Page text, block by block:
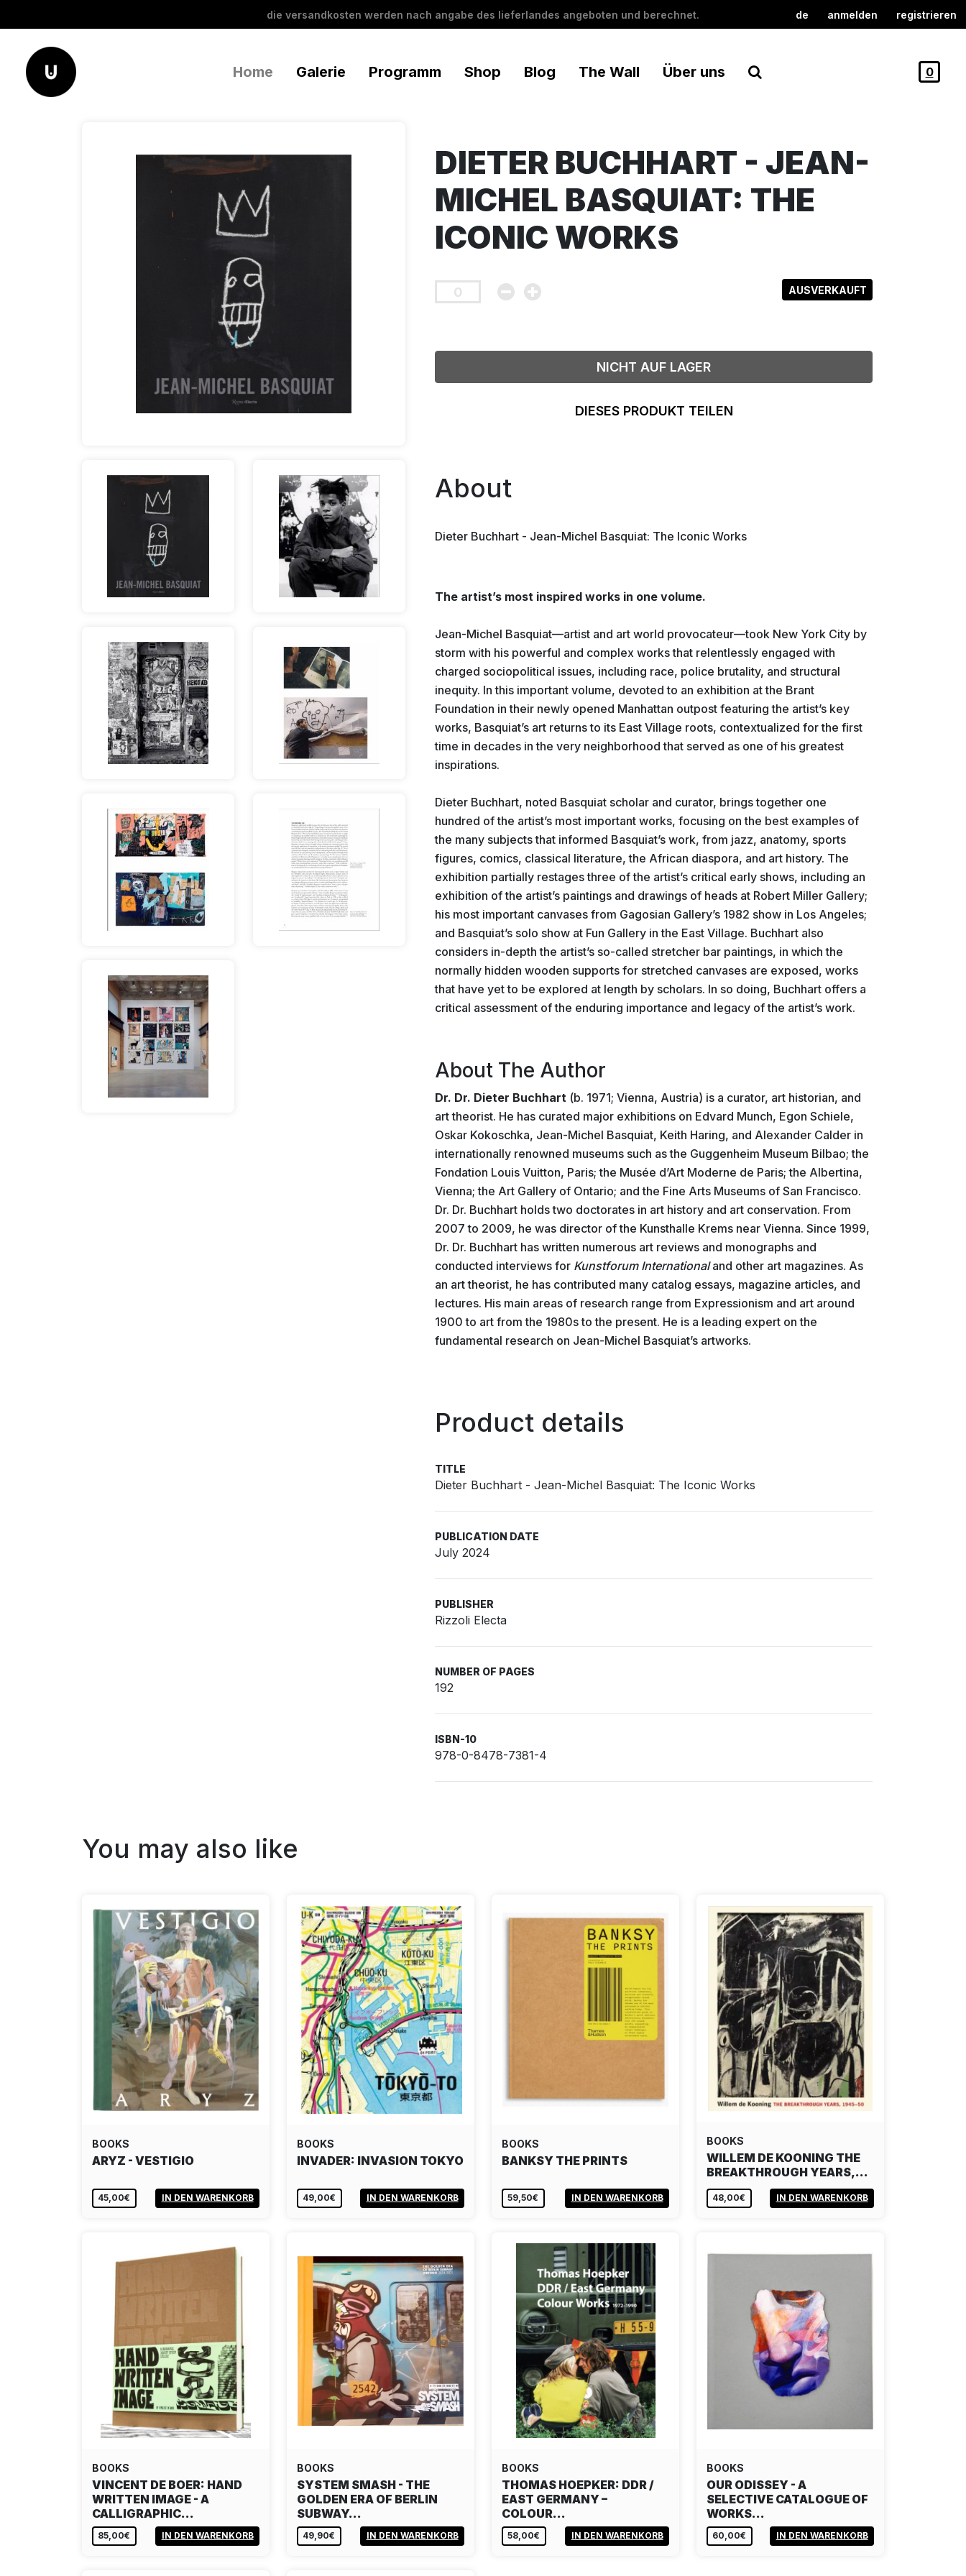
die versandkosten werden nach angabe des lieferlandes angeboten und berechnet. de anmelden registrieren
Home Galerie Programm Shop Blog The Wall Über uns 0
DIETER BUCHHART - JEAN-
MICHEL BASQUIAT: THE
ICONIC WORKS
AUSVERKAUFT
NICHT AUF LAGER
DIESES PRODUKT TEILEN
About
Dieter Buchhart - Jean-Michel Basquiat: The Iconic Works
The artist’s most inspired works in one volume.
Jean-Michel Basquiat—artist and art world provocateur—took New York City by
storm with his powerful and complex works that relentlessly engaged with
charged sociopolitical issues, including race, police brutality, and structural
inequity. In this important volume, devoted to an exhibition at the Brant
Foundation in their newly opened Manhattan outpost featuring the artist’s key
works, Basquiat’s art returns to its East Village roots, contextualized for the first
time in decades in the very neighborhood that served as one of his greatest
inspirations.
Dieter Buchhart, noted Basquiat scholar and curator, brings together one
hundred of the artist’s most important works, focusing on the best examples of
the many subjects that informed Basquiat’s work, from jazz, anatomy, sports
figures, comics, classical literature, the African diaspora, and art history. The
exhibition partially restages three of the artist’s critical early shows, including an
exhibition of the artist’s paintings and drawings of heads at Robert Miller Gallery;
his most important canvases from Gagosian Gallery’s 1982 show in Los Angeles;
and Basquiat’s solo show at Fun Gallery in the East Village. Buchhart also
considers in-depth the artist’s so-called stretcher bar paintings, in which the
normally hidden wooden supports for stretched canvases are exposed, works
that have yet to be explored at length by scholars. In so doing, Buchhart offers a
critical assessment of the enduring importance and legacy of the artist’s work.
About The Author
Dr. Dr. Dieter Buchhart (b. 1971; Vienna, Austria) is a curator, art historian, and
art theorist. He has curated major exhibitions on Edvard Munch, Egon Schiele,
Oskar Kokoschka, Jean-Michel Basquiat, Keith Haring, and Alexander Calder in
internationally renowned museums such as the Guggenheim Museum Bilbao; the
Fondation Louis Vuitton, Paris; the Musée d’Art Moderne de Paris; the Albertina,
Vienna; the Art Gallery of Ontario; and the Fine Arts Museums of San Francisco.
Dr. Dr. Buchhart holds two doctorates in art history and art conservation. From
2007 to 2009, he was director of the Kunsthalle Krems near Vienna. Since 1999,
Dr. Dr. Buchhart has written numerous art reviews and monographs and
conducted interviews for Kunstforum Internationaland other art magazines. As
an art theorist, he has contributed many catalog essays, magazine articles, and
lectures. His main areas of research range from Expressionism and art around
1900 to art from the 1980s to the present. He is a leading expert on the
fundamental research on Jean-Michel Basquiat’s artworks.
Product details
TITLE
Dieter Buchhart - Jean-Michel Basquiat: The Iconic Works
PUBLICATION DATE
July 2024
PUBLISHER
Rizzoli Electa
NUMBER OF PAGES
192
ISBN-10
978-0-8478-7381-4
You may also like
BOOKS
ARYZ - VESTIGIO
45,00€ IN DEN WARENKORB
BOOKS
INVADER: INVASION TOKYO
49,00€ IN DEN WARENKORB
BOOKS
BANKSY THE PRINTS
59,50€ IN DEN WARENKORB
BOOKS
WILLEM DE KOONING THE
BREAKTHROUGH YEARS,…
48,00€ IN DEN WARENKORB
BOOKS
VINCENT DE BOER: HAND
WRITTEN IMAGE - A
CALLIGRAPHIC…
85,00€ IN DEN WARENKORB
BOOKS
SYSTEM SMASH - THE
GOLDEN ERA OF BERLIN
SUBWAY…
49,90€ IN DEN WARENKORB
BOOKS
THOMAS HOEPKER: DDR /
EAST GERMANY –
COLOUR…
58,00€ IN DEN WARENKORB
BOOKS
OUR ODISSEY - A
SELECTIVE CATALOGUE OF
WORKS…
60,00€ IN DEN WARENKORB